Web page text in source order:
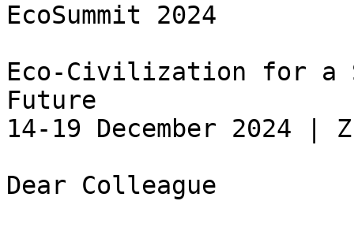
EcoSummit 2024
Eco-Civilization for a
Future
14-19 December 2024 |
Dear Colleague